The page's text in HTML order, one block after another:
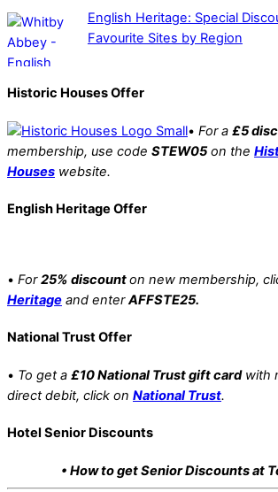
English Heritage: Special
Favourite Sites by Region
Historic Houses Offer
• For a £5
membership, use code STEW05on the
Houses website.
English Heritage Offer
• For25% discounton new membership,
Heritage and enterAFFSTE25.
National Trust Offer
• To get a £10 National Trust gift cardwith
direct debit, click on National Trust.
Hotel Senior Discounts
• How to get Senior Discounts at